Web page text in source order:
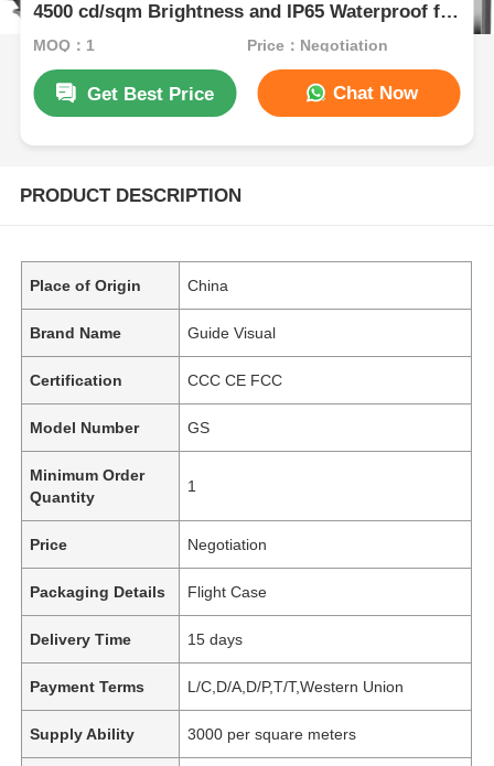
4500 cd/sqm Brightness and IP65 Waterproof for
Outdoor Events
MOQ：1 Price：Negotiation
Get Best Price Chat Now
PRODUCT DESCRIPTION
Place of Origin China
Brand Name Guide Visual
Certification CCC CE FCC
Model Number GS
Minimum Order
Quantity
1
Price Negotiation
Packaging Details Flight Case
Delivery Time 15 days
Payment Terms L/C,D/A,D/P,T/T,Western Union
Supply Ability 3000 per square meters